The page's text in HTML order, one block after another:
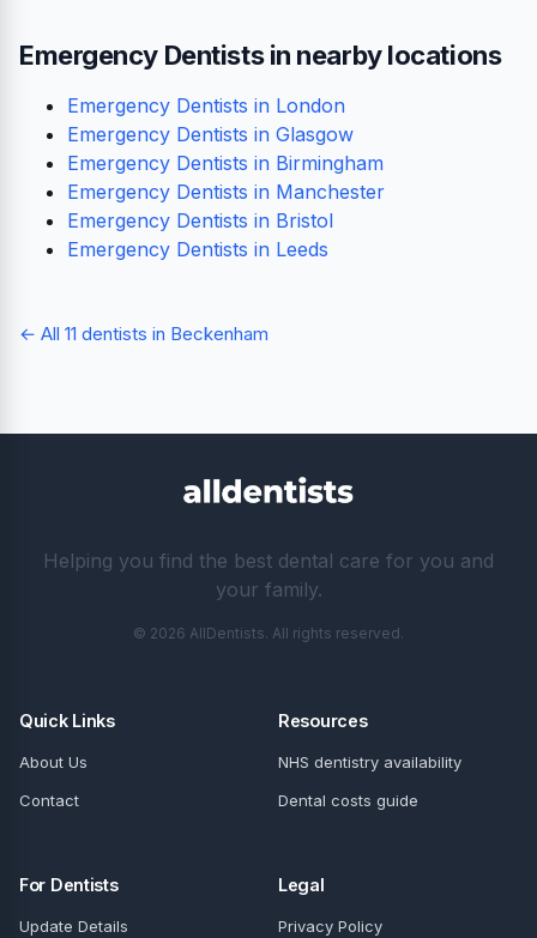
Emergency Dentists in nearby locations
Emergency Dentists in London
Emergency Dentists in Glasgow
Emergency Dentists in Birmingham
Emergency Dentists in Manchester
Emergency Dentists in Bristol
Emergency Dentists in Leeds
← All 11 dentists in Beckenham
Helping you find the best dental care for you and
your family.
© 2026 AllDentists. All rights reserved.
Quick Links
About Us
Contact
Resources
NHS dentistry availability
Dental costs guide
For Dentists
Update Details
Legal
Privacy Policy